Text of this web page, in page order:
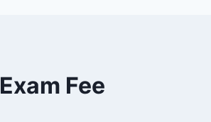
Exam Fee